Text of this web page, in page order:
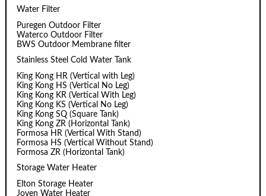
Water Filter
Puregen Outdoor Filter
Waterco Outdoor Filter
BWS Outdoor Membrane filter
Stainless Steel Cold Water Tank
King Kong HR (Vertical with Leg)
King Kong HS (Vertical No Leg)
King Kong KR (Vertical With Leg)
King Kong KS (Vertical No Leg)
King Kong SQ (Square Tank)
King Kong ZR (Horizontal Tank)
Formosa HR (Vertical With Stand)
Formosa HS (Vertical Without Stand)
Formosa ZR (Horizontal Tank)
Storage Water Heater
Elton Storage Heater
Joven Water Heater